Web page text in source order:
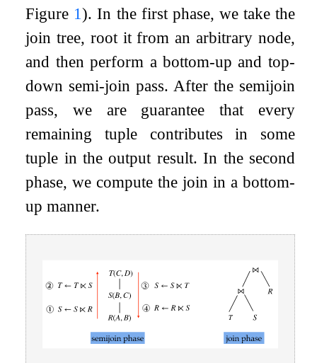
Figure 1). In the first phase, we take the
join tree, root it from an arbitrary node,
and then perform a bottom-up and top-
down semi-join pass. After the semijoin
pass, we are guarantee that every
remaining tuple contributes in some
tuple in the output result. In the second
phase, we compute the join in a bottom-
up manner.